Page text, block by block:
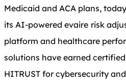
Medicaid and ACA plans,
its AI-powered evaire risk
platform and healthcare
solutions have earned
HITRUST for cybersecurity